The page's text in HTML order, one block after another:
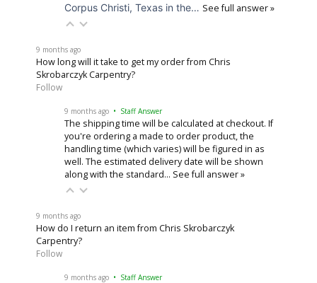
Corpus Christi, Texas in the… See full answer »
9 months ago
How long will it take to get my order from Chris
Skrobarczyk Carpentry?
Follow
9 months ago • Staff Answer
The shipping time will be calculated at checkout. If
you're ordering a made to order product, the
handling time (which varies) will be figured in as
well. The estimated delivery date will be shown
along with the standard… See full answer »
9 months ago
How do I return an item from Chris Skrobarczyk
Carpentry?
Follow
9 months ago • Staff Answer